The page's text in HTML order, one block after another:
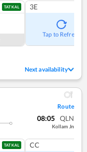
TATKAL 3E
Tap to Refresh
Next availability
Route
08:05 QLN
Kollam Jn
TATKAL CC